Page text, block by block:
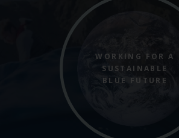
WORKING FOR A
SUSTAINABLE
BLUE FUTURE